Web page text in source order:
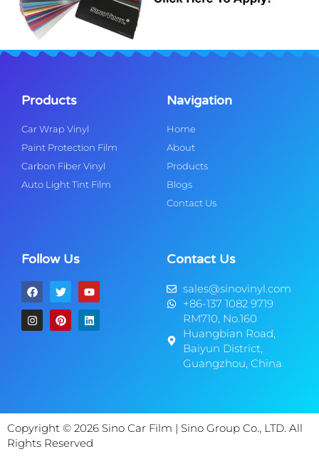
Products
Car Wrap Vinyl
Paint Protection Film
Carbon Fiber Vinyl
Auto Light Tint Film
Navigation
Home
About
Products
Blogs
Contact Us
Follow Us Contact Us
sales@sinovinyl.com
+86-137 1082 9719
RM710, No.160
Huangbian Road,
Baiyun District,
Guangzhou, China
Copyright © 2026 Sino Car Film | Sino Group Co., LTD. All
Rights Reserved